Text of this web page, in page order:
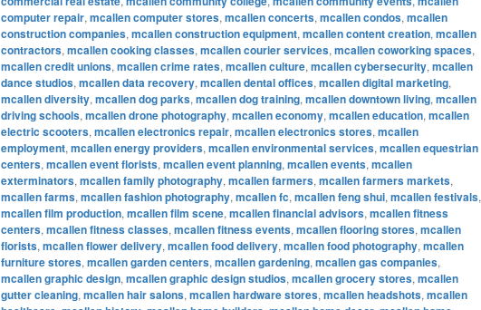
computer repair, mcallen computer stores, mcallen concerts, mcallen condos, mcallen
construction companies, mcallen construction equipment, mcallen content creation, mcallen
contractors, mcallen cooking classes, mcallen courier services, mcallen coworking spaces,
mcallen credit unions, mcallen crime rates, mcallen culture, mcallen cybersecurity, mcallen
dance studios, mcallen data recovery, mcallen dental offices, mcallen digital marketing,
mcallen diversity, mcallen dog parks, mcallen dog training, mcallen downtown living, mcallen
driving schools, mcallen drone photography, mcallen economy, mcallen education, mcallen
electric scooters, mcallen electronics repair, mcallen electronics stores, mcallen
employment, mcallen energy providers, mcallen environmental services, mcallen equestrian
centers, mcallen event florists, mcallen event planning, mcallen events, mcallen
exterminators, mcallen family photography, mcallen farmers, mcallen farmers markets,
mcallen farms, mcallen fashion photography, mcallen fc, mcallen feng shui, mcallen festivals,
mcallen film production, mcallen film scene, mcallen financial advisors, mcallen fitness
centers, mcallen fitness classes, mcallen fitness events, mcallen flooring stores, mcallen
florists, mcallen flower delivery, mcallen food delivery, mcallen food photography, mcallen
furniture stores, mcallen garden centers, mcallen gardening, mcallen gas companies,
mcallen graphic design, mcallen graphic design studios, mcallen grocery stores, mcallen
gutter cleaning, mcallen hair salons, mcallen hardware stores, mcallen headshots, mcallen